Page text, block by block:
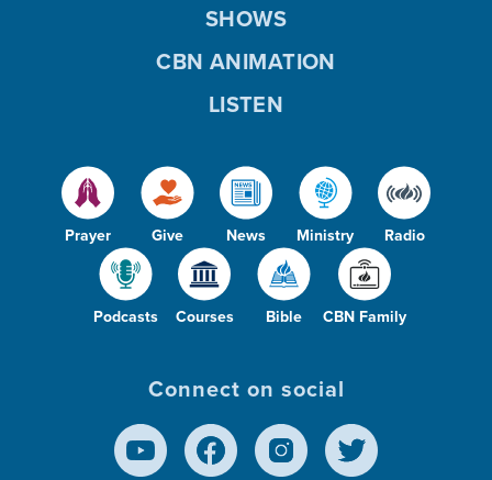
Prayer Give News Ministry Radio
Podcasts Courses Bible CBN Family
SHOWS
CBN ANIMATION
LISTEN
Connect on social